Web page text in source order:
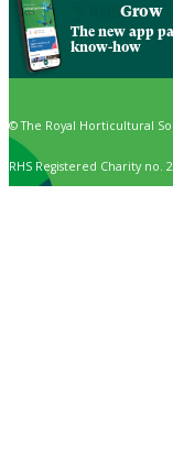
Grow
The new app
know-how
© The Royal Horticultural
RHS Registered Charity no.